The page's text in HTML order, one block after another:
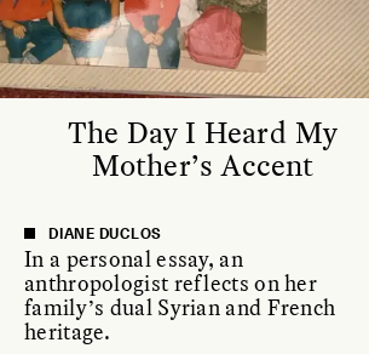
The Day I Heard My
Mother’s Accent
DIANE DUCLOS
In a personal essay, an
anthropologist reflects on her
family’s dual Syrian and French
heritage.